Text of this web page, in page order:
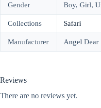
Gender Boy, Girl,
Collections Safari
Manufacturer Angel Dear
Reviews
There are no reviews yet.